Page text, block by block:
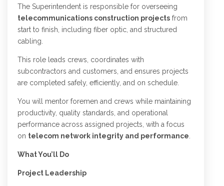
The Superintendent is responsible for overseeing
telecommunications construction projects from
start to finish, including fiber optic, and structured
cabling.
This role leads crews, coordinates with
subcontractors and customers, and ensures projects
are completed safely, efficiently, and on schedule.
You will mentor foremen and crews while maintaining
productivity, quality standards, and operational
performance across assigned projects, with a focus
on telecom network integrity and performance.
What You’ll Do
Project Leadership